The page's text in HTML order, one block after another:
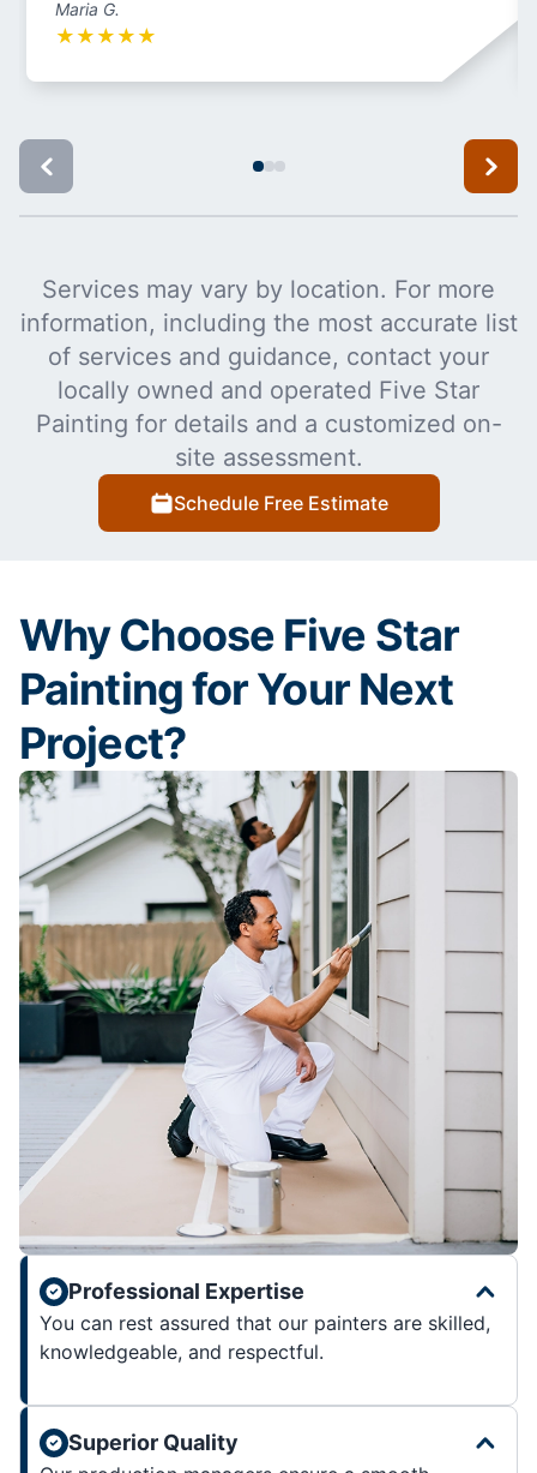
Maria G.
★ ★ ★ ★ ★
Services may vary by location. For more
information, including the most accurate list
of services and guidance, contact your
locally owned and operated Five Star
Painting for details and a customized on-
site assessment.
Schedule Free Estimate
Why Choose Five Star
Painting for Your Next
Project?
Professional Expertise
You can rest assured that our painters are skilled,
knowledgeable, and respectful.
Superior Quality